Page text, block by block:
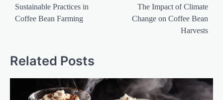
navigation
Sustainable Practices in
Coffee Bean Farming
The Impact of Climate
Change on Coffee Bean
Harvests
Related Posts